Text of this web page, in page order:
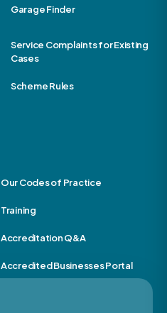
Garage Finder
Service Complaints for Existing
Cases
Scheme Rules
Our Codes of Practice
Training
Accreditation Q&A
Accredited Businesses Portal